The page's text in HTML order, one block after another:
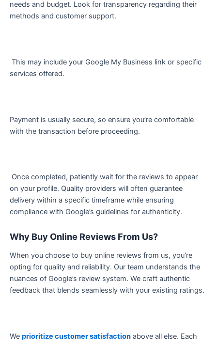
needs and budget. Look for transparency regarding their
methods and customer support.
This may include your Google My Business link or specific
services offered.
Payment is usually secure, so ensure you’re comfortable
with the transaction before proceeding.
Once completed, patiently wait for the reviews to appear
on your profile. Quality providers will often guarantee
delivery within a specific timeframe while ensuring
compliance with Google’s guidelines for authenticity.
Why Buy Online Reviews From Us?
When you choose to buy online reviews from us, you’re
opting for quality and reliability. Our team understands the
nuances of Google’s review system. We craft authentic
feedback that blends seamlessly with your existing ratings.
We prioritize customer satisfaction above all else. Each